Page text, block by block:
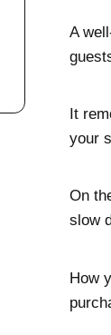
A
It
your
On
slow
How